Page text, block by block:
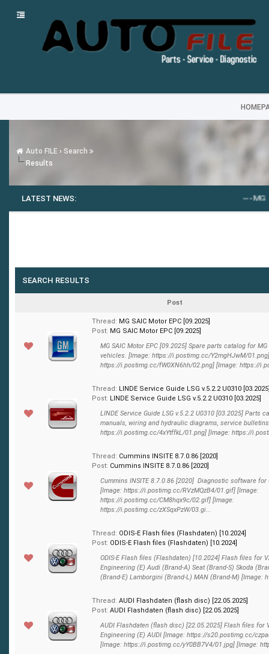
Auto FILE › Search
Results
LATEST NEWS: MG
SEARCH RESULTS
Post
Thread: MG SAIC Motor EPC [09.2025]
Post: MG SAIC Motor EPC [09.2025]
MG SAIC Motor EPC [09.2025] Spare parts catalog for MG
vehicles. [Image: https://i.postimg.cc/Y2mgHJwM/
https://i.postimg.cc/fW0XN6hh/02.png] [Image: https://
Thread: LINDE Service Guide LSG v.5.2.2 U0310
Post: LINDE Service Guide LSG v.5.2.2 U0310 [03.2025]
LINDE Service Guide LSG v.5.2.2 U0310 [03.2025] Parts
manuals, wiring and hydraulic diagrams, service
https://i.postimg.cc/4xYtffkL/01.png] [Image: https://
Thread: Cummins INSITE 8.7.0.86 [2020]
Post: Cummins INSITE 8.7.0.86 [2020]
Cummins INSITE 8.7.0.86 [2020] Diagnostic software for
[Image: https://i.postimg.cc/RVzMQzB4/01.gif] [Image:
https://i.postimg.cc/CM8hqx9c/02.gif] [Image:
https://i.postimg.cc/zXSqxPzW/03.gi...
Thread: ODIS-E Flash files (Flashdaten) [10.2024]
Post: ODIS-E Flash files (Flashdaten) [10.2024]
ODIS-E Flash files (Flashdaten) [10.2024] Flash files for
Engineering (E) Audi (Brand-A) Seat (Brand-S) Skoda
(Brand-E) Lamborgini (Brand-L) MAN (Brand-M) [Image:
Thread: AUDI Flashdaten (flash disс) [22.05.2025]
Post: AUDI Flashdaten (flash disс) [22.05.2025]
AUDI Flashdaten (flash disс) [22.05.2025] Flash files for
Engineering (E) AUDI [Image: https://s20.postimg.cc/
[Image: https://i.postimg.cc/yY0BB7V4/01.jpg] [Image: